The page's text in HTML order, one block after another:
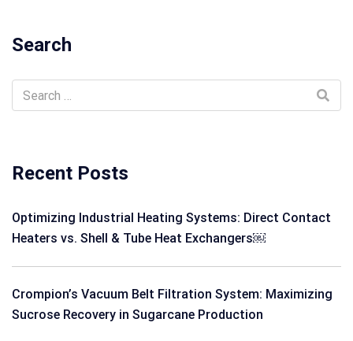
Search
Recent Posts
Optimizing Industrial Heating Systems: Direct Contact
Heaters vs. Shell & Tube Heat Exchangers￼
Crompion’s Vacuum Belt Filtration System: Maximizing
Sucrose Recovery in Sugarcane Production